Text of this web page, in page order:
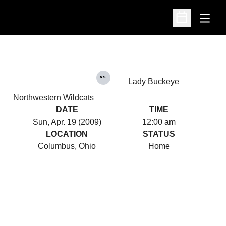
Open
Open
Northwestern Wildcats
vs.
Lady Buckeye
DATE
Sun, Apr. 19 (2009)
TIME
12:00 am
LOCATION
Columbus, Ohio
STATUS
Home